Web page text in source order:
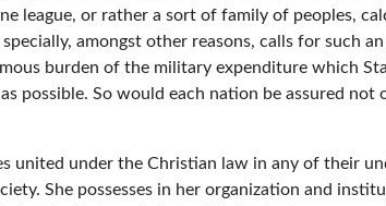
league, or rather a sort of family of peoples,
amongst other reasons, calls for such
burden of the military expenditure which
possible. So would each nation be assured
united under the Christian law in any of their
She possesses in her organization and